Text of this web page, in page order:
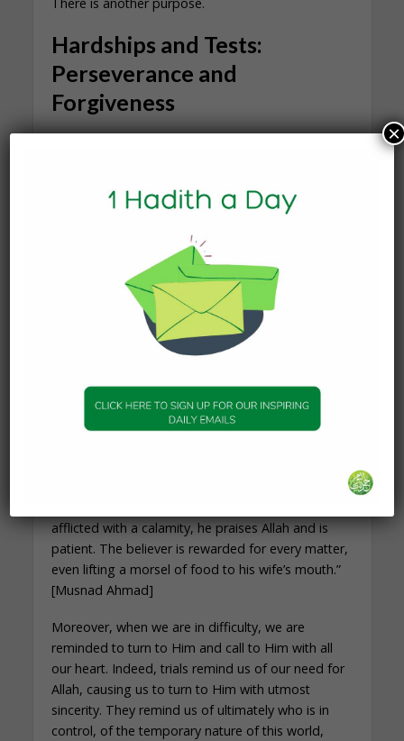
There is another purpose.
Hardships and Tests:
Perseverance and
Forgiveness
Allah says that we are tested with both good and
nor anxiety, nor sorrow, nor harm, nor distress,
nor even the pricking of a thorn, but that Allah will
expiate his sins by it.” [Bukhari/Muslim]
Any discomfort that is met by patience and
turning to Allah results in expiation of sins. A
person who is faced with such trials may even
meet Allah with no sin at all. The Prophet ﷺ said,
“When Allah loves a servant, He tests him,”
[Tirmidhi]. Why? Tests mean a forgiveness of sin,
afflicted with a calamity, he praises Allah and is
patient. The believer is rewarded for every matter,
even lifting a morsel of food to his wife’s mouth.”
[Musnad Ahmad]
Moreover, when we are in difficulty, we are
reminded to turn to Him and call to Him with all
our heart. Indeed, trials remind us of our need for
Allah, causing us to turn to Him with utmost
sincerity. They remind us of ultimately who is in
control, of the temporary nature of this world,
×